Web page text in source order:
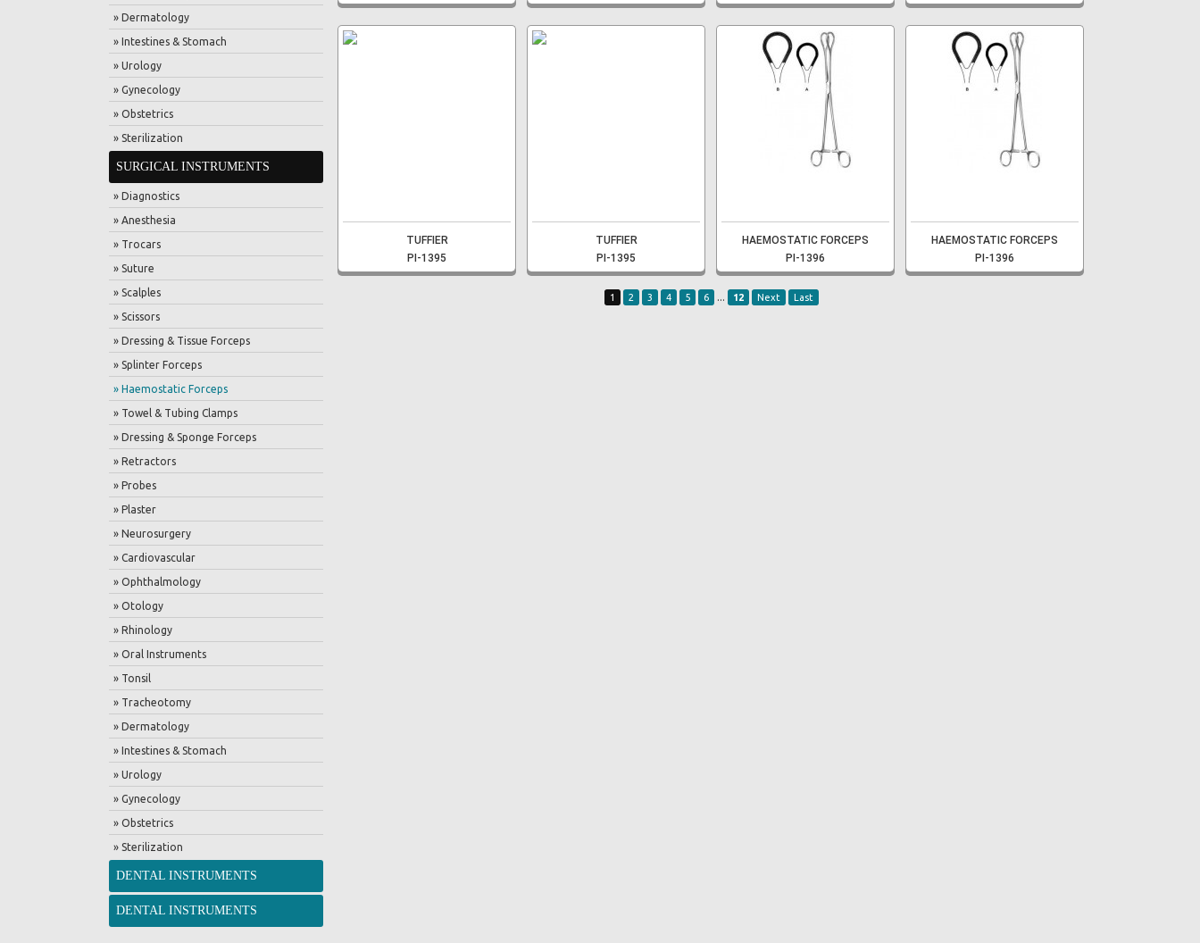
» Dermatology
» Intestines & Stomach
» Urology
» Gynecology
» Obstetrics
» Sterilization
SURGICAL INSTRUMENTS
» Diagnostics
» Anesthesia
» Trocars
» Suture
» Scalples
» Scissors
» Dressing & Tissue Forceps
» Splinter Forceps
» Haemostatic Forceps
» Towel & Tubing Clamps
» Dressing & Sponge Forceps
» Retractors
» Probes
» Plaster
» Neurosurgery
» Cardiovascular
» Ophthalmology
» Otology
» Rhinology
» Oral Instruments
» Tonsil
» Tracheotomy
» Dermatology
» Intestines & Stomach
» Urology
» Gynecology
» Obstetrics
» Sterilization
DENTAL INSTRUMENTS
DENTAL INSTRUMENTS
TUFFIER
PI-1395
TUFFIER
PI-1395
HAEMOSTATIC FORCEPS
PI-1396
HAEMOSTATIC FORCEPS
PI-1396
1 2 3 4 5 6 ... 12 Next Last